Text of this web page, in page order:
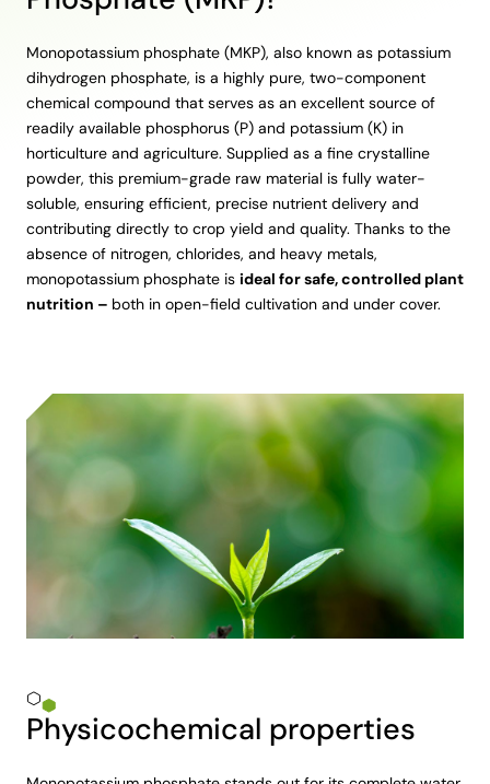
Monopotassium phosphate (MKP), also known as potassium
dihydrogen phosphate, is a highly pure, two-component
chemical compound that serves as an excellent source of
readily available phosphorus (P) and potassium (K) in
horticulture and agriculture. Supplied as a fine crystalline
powder, this premium-grade raw material is fully water-
soluble, ensuring efficient, precise nutrient delivery and
contributing directly to crop yield and quality. Thanks to the
absence of nitrogen, chlorides, and heavy metals,
monopotassium phosphate is ideal for safe, controlled plant
nutrition – both in open-field cultivation and under cover.
Physicochemical properties